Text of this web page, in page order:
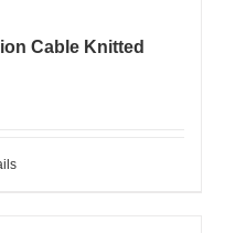
Cable Knitted